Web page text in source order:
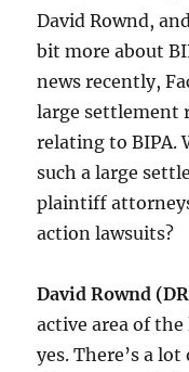
David Rownd,
bit more about
news recently,
large settlement
relating to BIPA.
such a large
plaintiff
action lawsuits?
David Rownd
active area of
yes. There’s a